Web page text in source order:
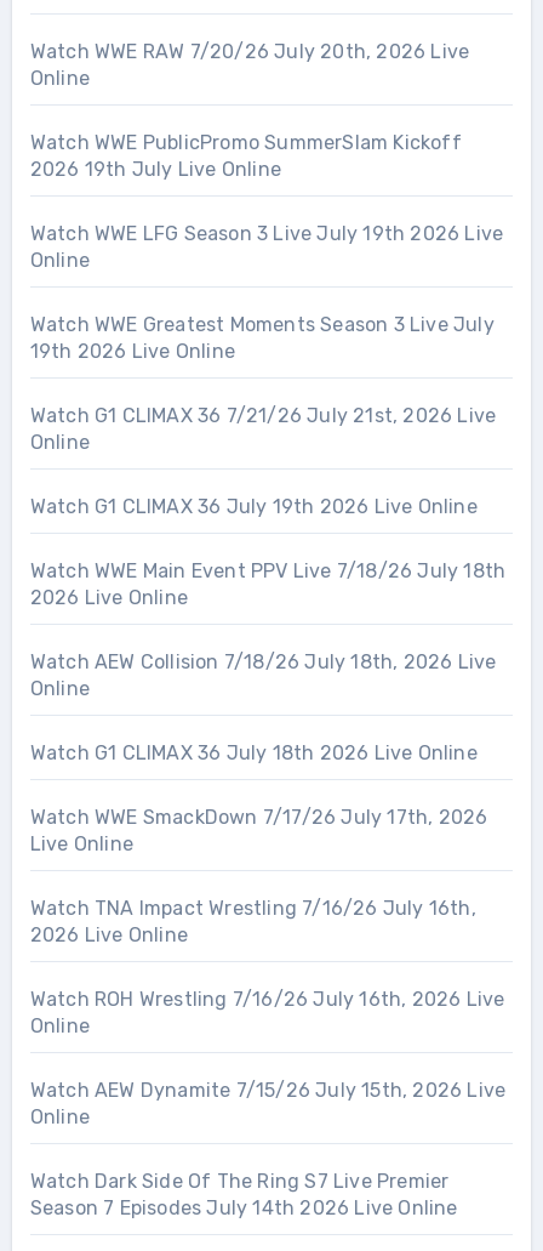
Watch WWE RAW 7/20/26 July 20th, 2026 Live
Online
Watch WWE PublicPromo SummerSlam Kickoff
2026 19th July Live Online
Watch WWE LFG Season 3 Live July 19th 2026 Live
Online
Watch WWE Greatest Moments Season 3 Live July
19th 2026 Live Online
Watch G1 CLIMAX 36 7/21/26 July 21st, 2026 Live
Online
Watch G1 CLIMAX 36 July 19th 2026 Live Online
Watch WWE Main Event PPV Live 7/18/26 July 18th
2026 Live Online
Watch AEW Collision 7/18/26 July 18th, 2026 Live
Online
Watch G1 CLIMAX 36 July 18th 2026 Live Online
Watch WWE SmackDown 7/17/26 July 17th, 2026
Live Online
Watch TNA Impact Wrestling 7/16/26 July 16th,
2026 Live Online
Watch ROH Wrestling 7/16/26 July 16th, 2026 Live
Online
Watch AEW Dynamite 7/15/26 July 15th, 2026 Live
Online
Watch Dark Side Of The Ring S7 Live Premier
Season 7 Episodes July 14th 2026 Live Online